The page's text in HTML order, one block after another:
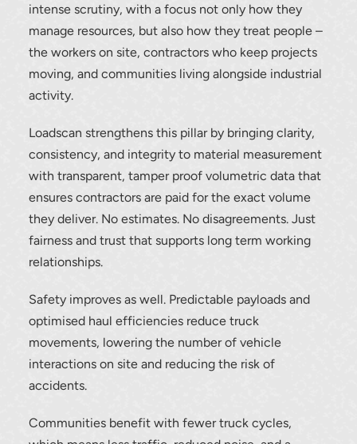
intense scrutiny, with a focus not only how they
manage resources, but also how they treat people –
the workers on site, contractors who keep projects
moving, and communities living alongside industrial
activity.
Loadscan strengthens this pillar by bringing clarity,
consistency, and integrity to material measurement
with transparent, tamper proof volumetric data that
ensures contractors are paid for the exact volume
they deliver. No estimates. No disagreements. Just
fairness and trust that supports long term working
relationships.
Safety improves as well. Predictable payloads and
optimised haul efficiencies reduce truck
movements, lowering the number of vehicle
interactions on site and reducing the risk of
accidents.
Communities benefit with fewer truck cycles,
Thank you for your interest in the
economic advantages of volumetric
load scanning.
To download, click preferred language
below